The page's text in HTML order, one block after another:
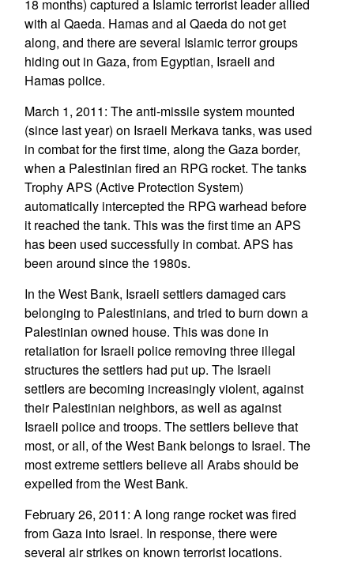
18 months) captured a Islamic terrorist leader allied
with al Qaeda. Hamas and al Qaeda do not get
along, and there are several Islamic terror groups
hiding out in Gaza, from Egyptian, Israeli and
Hamas police.
March 1, 2011: The anti-missile system mounted
(since last year) on Israeli Merkava tanks, was used
in combat for the first time, along the Gaza border,
when a Palestinian fired an RPG rocket. The tanks
Trophy APS (Active Protection System)
automatically intercepted the RPG warhead before
it reached the tank. This was the first time an APS
has been used successfully in combat. APS has
been around since the 1980s.
In the West Bank, Israeli settlers damaged cars
belonging to Palestinians, and tried to burn down a
Palestinian owned house. This was done in
retaliation for Israeli police removing three illegal
structures the settlers had put up. The Israeli
settlers are becoming increasingly violent, against
their Palestinian neighbors, as well as against
Israeli police and troops. The settlers believe that
most, or all, of the West Bank belongs to Israel. The
most extreme settlers believe all Arabs should be
expelled from the West Bank.
February 26, 2011: A long range rocket was fired
from Gaza into Israel. In response, there were
several air strikes on known terrorist locations.